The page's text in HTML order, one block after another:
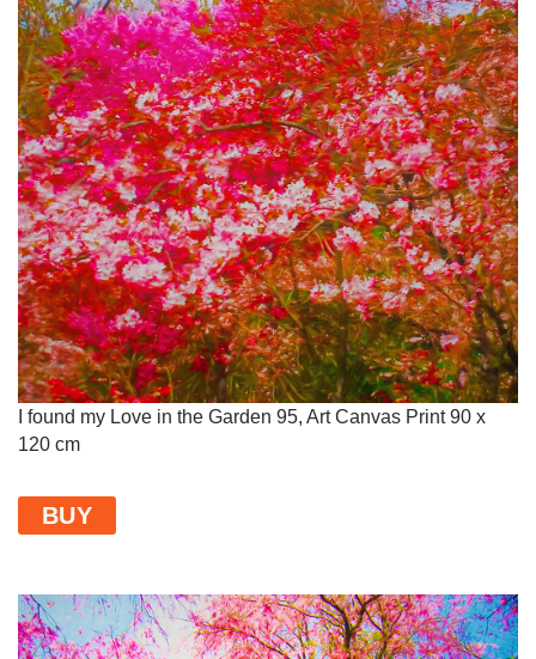
I found my Love in the Garden 95, Art Canvas Print 90 x
120 cm
BUY